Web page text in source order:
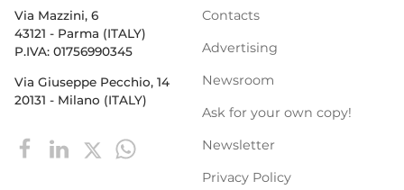
Via Mazzini, 6
43121 - Parma (ITALY)
P.IVA: 01756990345
Via Giuseppe Pecchio, 14
20131 - Milano (ITALY)
Contacts
Advertising
Newsroom
Ask for your own copy!
Newsletter
Privacy Policy